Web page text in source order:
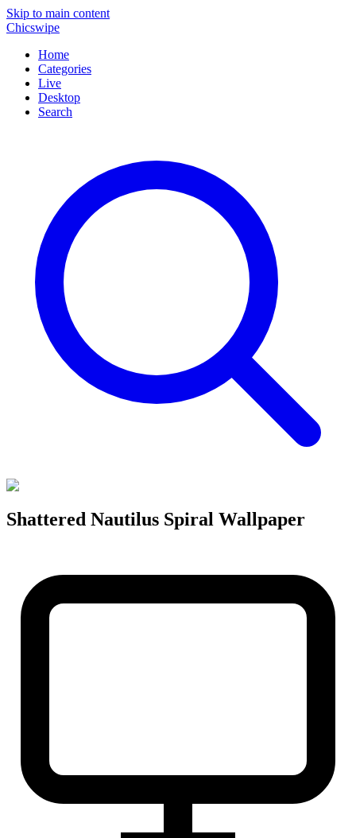
Skip to main content
Chicswipe
Home
Categories
Live
Desktop
Search
Shattered Nautilus Spiral Wallpaper